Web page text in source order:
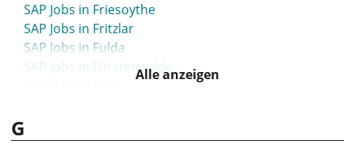
SAP Jobs in Friesoythe
SAP Jobs in Fritzlar
SAP Jobs in Fulda
SAP Jobs in FürstenwaldeAlle anzeigen
G